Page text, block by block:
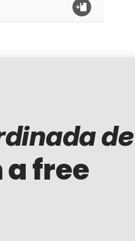
de
free